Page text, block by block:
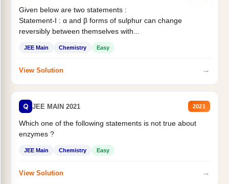
Given below are two statements :
Statement-I : α and β forms of sulphur can change
reversibly between themselves with...
JEE Main Chemistry Easy
View Solution →
Q JEE MAIN 2021 2021
Which one of the following statements is not true about
enzymes ?
JEE Main Chemistry Easy
View Solution →